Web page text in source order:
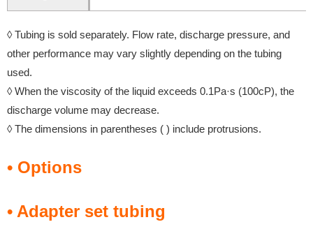
◊ Tubing is sold separately. Flow rate, discharge pressure, and
other performance may vary slightly depending on the tubing
used.
◊ When the viscosity of the liquid exceeds 0.1Pa·s (100cP), the
discharge volume may decrease.
◊ The dimensions in parentheses ( ) include protrusions.
• Options
• Adapter set tubing